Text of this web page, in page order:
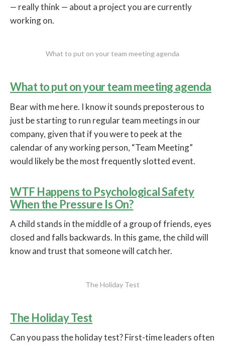
— really think — about a project you are currently
working on.
What to put on your team meeting agenda
What to put on your team meeting agenda
Bear with me here. I know it sounds preposterous to
just be starting to run regular team meetings in our
company, given that if you were to peek at the
calendar of any working person, “Team Meeting”
would likely be the most frequently slotted event.
WTF Happens to Psychological Safety
When the Pressure Is On?
A child stands in the middle of a group of friends, eyes
closed and falls backwards. In this game, the child will
know and trust that someone will catch her.
The Holiday Test
The Holiday Test
Can you pass the holiday test? First-time leaders often